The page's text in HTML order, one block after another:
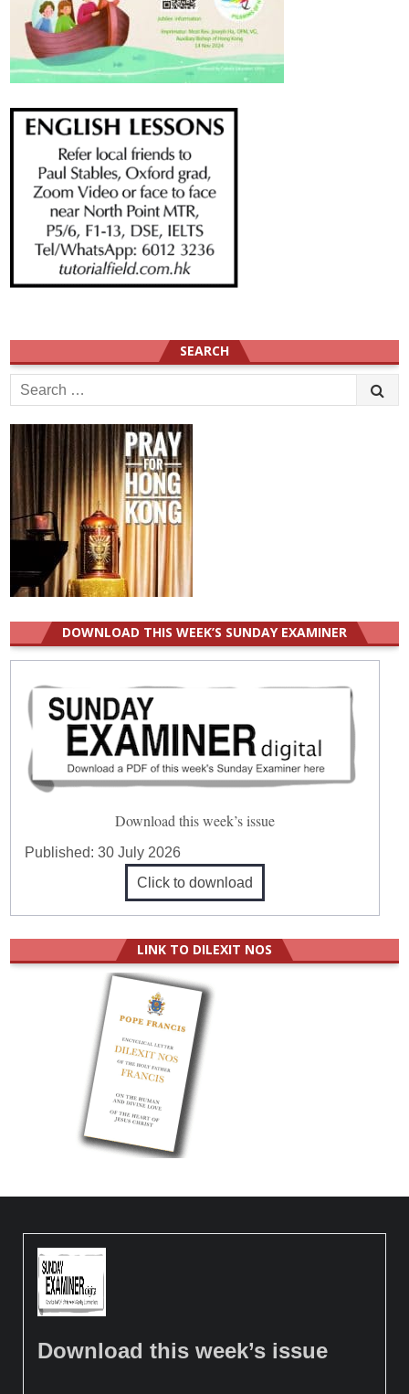
SEARCH
Search
for:
DOWNLOAD THIS WEEK’S SUNDAY EXAMINER
Download this week’s issue
Published:30 July 2026
Click to download
LINK TO DILEXIT NOS
Download this week’s issue